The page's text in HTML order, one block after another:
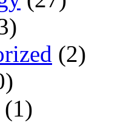
(2)
(1)